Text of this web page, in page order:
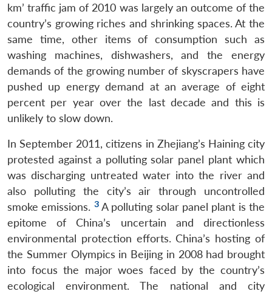
km’ traffic jam of 2010 was largely an outcome of the
country’s growing riches and shrinking spaces. At the
same time, other items of consumption such as
washing machines, dishwashers, and the energy
demands of the growing number of skyscrapers have
pushed up energy demand at an average of eight
percent per year over the last decade and this is
unlikely to slow down.
In September 2011, citizens in Zhejiang’s Haining city
protested against a polluting solar panel plant which
was discharging untreated water into the river and
also polluting the city’s air through uncontrolled
smoke emissions. 3A polluting solar panel plant is the
epitome of China’s uncertain and directionless
environmental protection efforts. China’s hosting of
the Summer Olympics in Beijing in 2008 had brought
into focus the major woes faced by the country’s
ecological environment. The national and city